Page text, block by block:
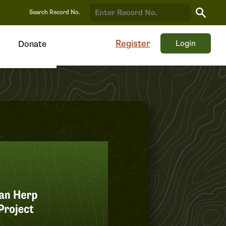
Search Record No.
Search
Record
Donate Register Login